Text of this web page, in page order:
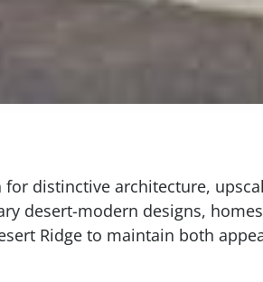
for distinctive architecture,
desert-modern designs,
Ridge to maintain both